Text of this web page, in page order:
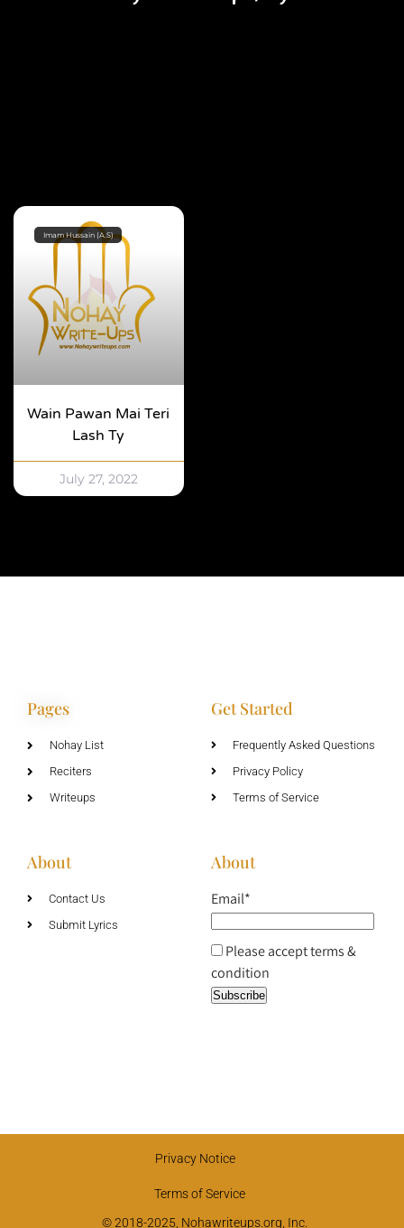
Imam Hussain (A.S)
Wain Pawan Mai Teri
Lash Ty
July 27, 2022
Pages
Nohay List
Reciters
Writeups
Get Started
Frequently Asked Questions
Privacy Policy
Terms of Service
About
Contact Us
Submit Lyrics
About
Email*
Please accept terms &
condition
Privacy Notice
Terms of Service
© 2018-2025, Nohawriteups.org, Inc.